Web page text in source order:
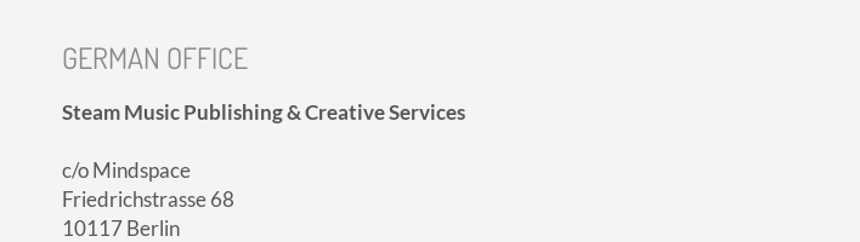
GERMAN OFFICE
Steam Music Publishing & Creative Services
c/o Mindspace
Friedrichstrasse 68
10117 Berlin